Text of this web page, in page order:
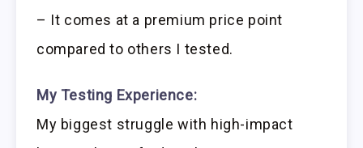
– It comes at a premium price point
compared to others I tested.
My Testing Experience:
My biggest struggle with high-impact